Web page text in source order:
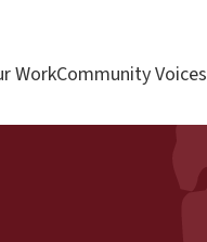
WorkCommunity Voices